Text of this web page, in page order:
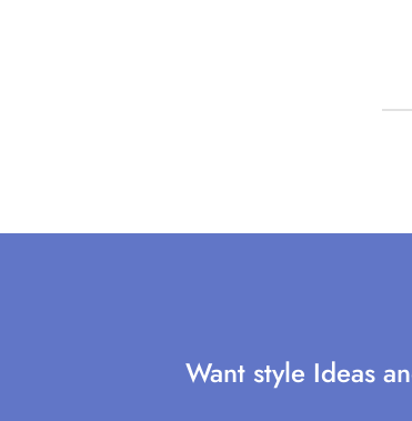
Want style Ideas